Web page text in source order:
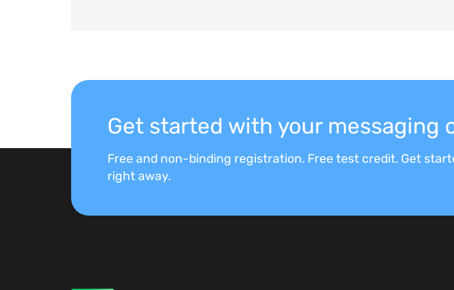
Get started with your messaging
Free and non-binding registration. Free test credit. Get
right away.